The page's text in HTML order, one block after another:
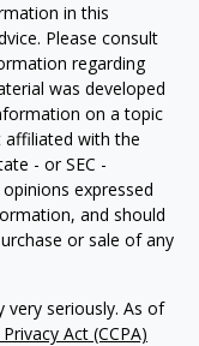
in this
Please consult
regarding
was developed
on a topic
affiliated with the
- or SEC -
expressed
and should
or sale of any
very seriously. As of
Act (CCPA)